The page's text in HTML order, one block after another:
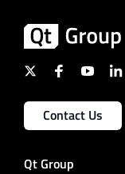
Contact Us
Qt Group